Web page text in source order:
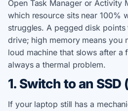
Open Task Manager or Activity
which resource sits near 100%
struggles. A pegged disk points
drive; high memory means you
loud machine that slows after a
always a thermal problem.
1. Switch to an
If your laptop still has a